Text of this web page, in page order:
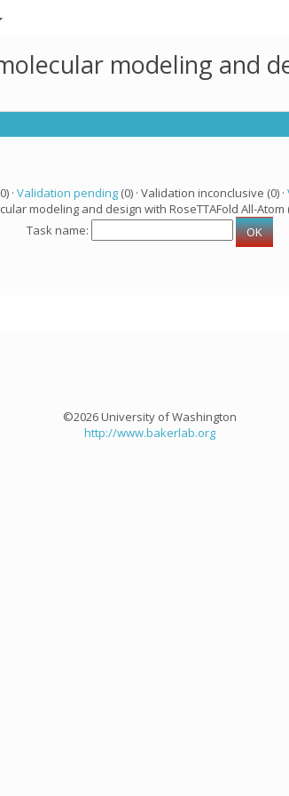
modeling and
· Validation pending(0) · Validation inconclusive (0) ·
modeling and design with RoseTTAFold All-Atom
Task name:
©2026 University of Washington
http://www.bakerlab.org